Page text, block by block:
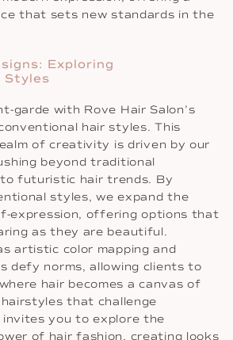
that sets new standards in the
Exploring
Styles
garde with Rove Hair Salon’s
hair styles. This
of creativity is driven by our
beyond traditional
futuristic hair trends. By
styles, we expand the
expression, offering options that
as they are beautiful.
artistic color mapping and
defy norms, allowing clients to
hair becomes a canvas of
that challenge
invites you to explore the
of hair fashion, creating looks